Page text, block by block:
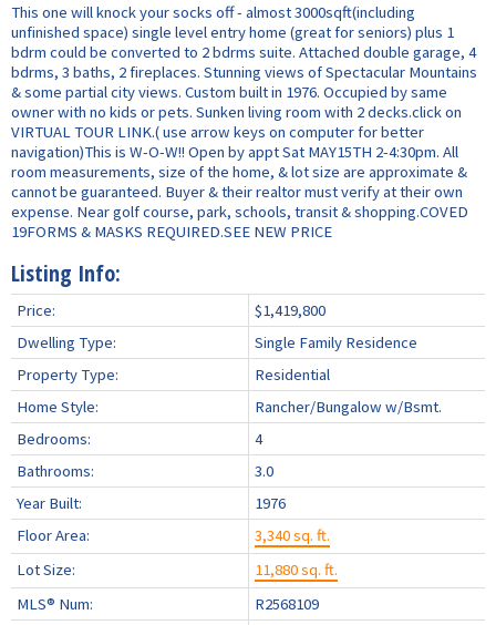
This one will knock your socks off - almost 3000sqft(including
unfinished space) single level entry home (great for seniors) plus 1
bdrm could be converted to 2 bdrms suite. Attached double garage, 4
bdrms, 3 baths, 2 fireplaces. Stunning views of Spectacular Mountains
& some partial city views. Custom built in 1976. Occupied by same
owner with no kids or pets. Sunken living room with 2 decks.click on
VIRTUAL TOUR LINK.( use arrow keys on computer for better
navigation)This is W-O-W!! Open by appt Sat MAY15TH 2-4:30pm. All
room measurements, size of the home, & lot size are approximate &
cannot be guaranteed. Buyer & their realtor must verify at their own
expense. Near golf course, park, schools, transit & shopping.COVED
19FORMS & MASKS REQUIRED.SEE NEW PRICE
Listing Info:
Price:
$1,419,800
Dwelling Type:
Single Family Residence
Property Type:
Residential
Home Style:
Rancher/Bungalow w/Bsmt.
Bedrooms:
4
Bathrooms:
3.0
Year Built:
1976
Floor Area:
3,340 sq. ft.
Lot Size:
11,880 sq. ft.
MLS® Num:
R2568109